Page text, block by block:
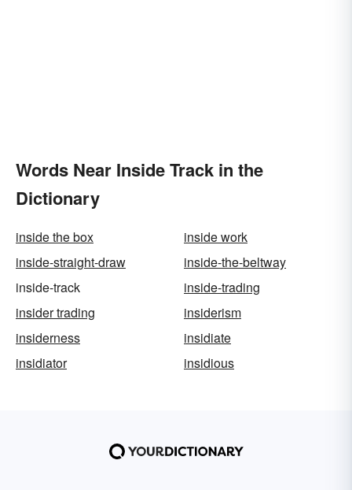
Words Near Inside Track in the
Dictionary
inside the box
inside work
inside-straight-draw
inside-the-beltway
inside-track
inside-trading
insider trading
insiderism
insiderness
insidiate
insidiator
insidious